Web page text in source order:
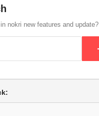
nokri new features and update?